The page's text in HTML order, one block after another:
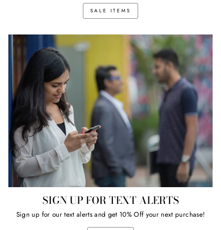
SALE ITEMS
SIGN UP FOR TEXT ALERTS
Sign up for our text alerts and get 10% Off your next purchase!